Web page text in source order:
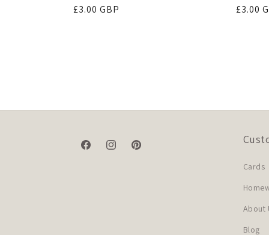
Regular
£3.00 GBP £3.00
FacebookInstagramPinterest
Cards
About
Blog